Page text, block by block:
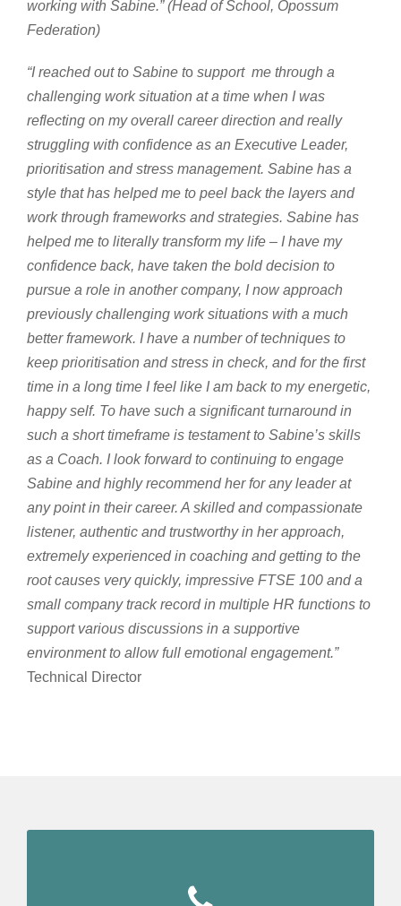
working with Sabine.” (Head of School, Opossum
Federation)
“I reached out to Sabine to support me through a
challenging work situation at a time when I was
reflecting on my overall career direction and really
struggling with confidence as an Executive Leader,
prioritisation and stress management. Sabine has a
style that has helped me to peel back the layers and
work through frameworks and strategies. Sabine has
helped me to literally transform my life – I have my
confidence back, have taken the bold decision to
pursue a role in another company, I now approach
previously challenging work situations with a much
better framework. I have a number of techniques to
keep prioritisation and stress in check, and for the first
time in a long time I feel like I am back to my energetic,
happy self. To have such a significant turnaround in
such a short timeframe is testament to Sabine’s skills
as a Coach. I look forward to continuing to engage
Sabine and highly recommend her for any leader at
any point in their career. A skilled and compassionate
listener, authentic and trustworthy in her approach,
extremely experienced in coaching and getting to the
root causes very quickly, impressive FTSE 100 and a
small company track record in multiple HR functions to
support various discussions in a supportive
environment to allow full emotional engagement.”
Technical Director